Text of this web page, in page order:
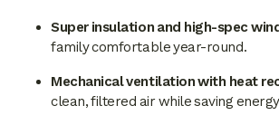
Super insulation and high-spec
family comfortable year-round.
Mechanical ventilation with heat
clean, filtered air while saving